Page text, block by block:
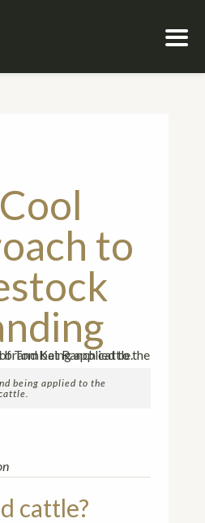
to
being applied to the
cattle?